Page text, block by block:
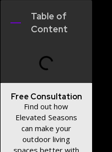
Table of
Content
Free Consultation
Find out how
Elevated Seasons
can make your
outdoor living